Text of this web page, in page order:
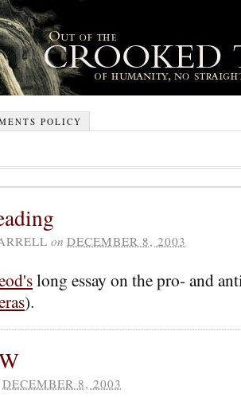
POLICY
on DECEMBER 8, 2003
long essay on the pro- and
).
DECEMBER 8, 2003